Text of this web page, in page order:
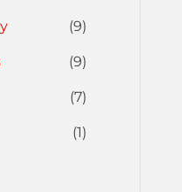
(9)
(9)
(7)
(1)